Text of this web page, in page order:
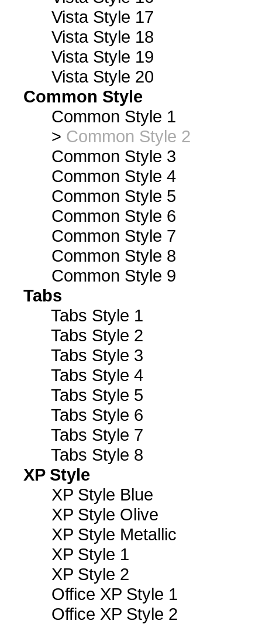
Vista Style 17
Vista Style 18
Vista Style 19
Vista Style 20
Common Style
Common Style 1
> Common Style 2
Common Style 3
Common Style 4
Common Style 5
Common Style 6
Common Style 7
Common Style 8
Common Style 9
Tabs
Tabs Style 1
Tabs Style 2
Tabs Style 3
Tabs Style 4
Tabs Style 5
Tabs Style 6
Tabs Style 7
Tabs Style 8
XP Style
XP Style Blue
XP Style Olive
XP Style Metallic
XP Style 1
XP Style 2
Office XP Style 1
Office XP Style 2